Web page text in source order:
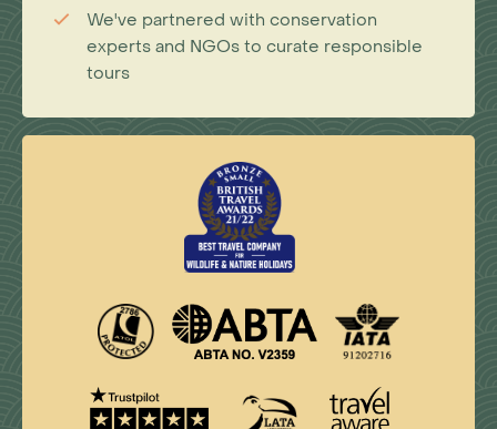
We've partnered with conservation
experts and NGOs to curate responsible
tours